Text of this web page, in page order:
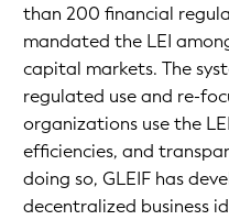
than 200 financial
mandated the LEI
capital markets. The
regulated use and re-
organizations use the
efficiencies, and
doing so, GLEIF has
decentralized business